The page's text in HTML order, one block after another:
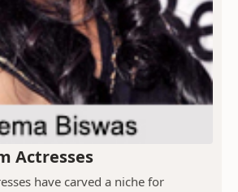
Actresses
have carved a niche for